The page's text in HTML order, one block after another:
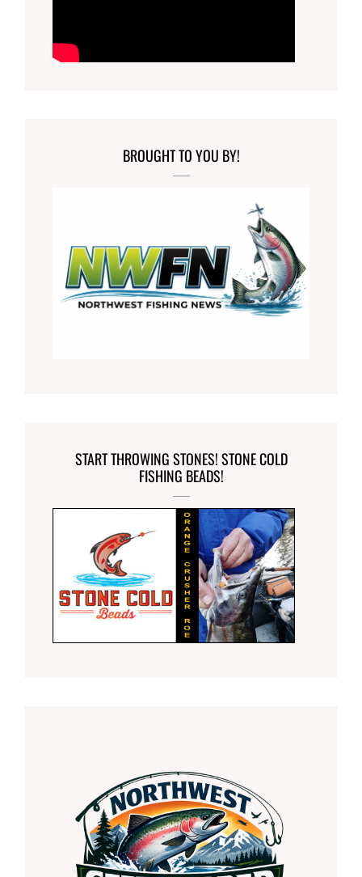
BROUGHT TO YOU BY!
START THROWING STONES! STONE COLD
FISHING BEADS!